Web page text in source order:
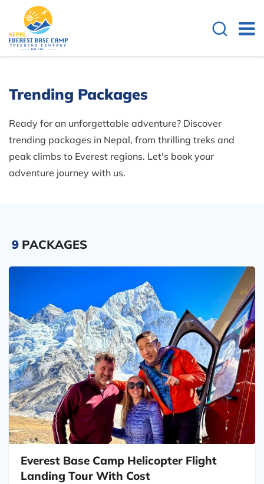
Trending Packages
Ready for an unforgettable adventure? Discover
trending packages in Nepal, from thrilling treks and
peak climbs to Everest regions. Let's book your
adventure journey with us.
9 PACKAGES
Everest Base Camp Helicopter Flight
Landing Tour With Cost